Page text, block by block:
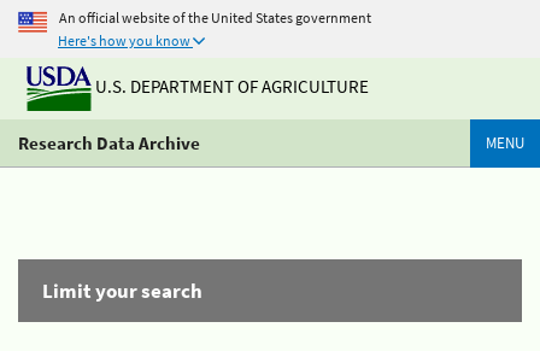
An official website of the United States government
Here's how you know
U.S. DEPARTMENT OF AGRICULTURE
Research Data Archive MENU
Limit your search